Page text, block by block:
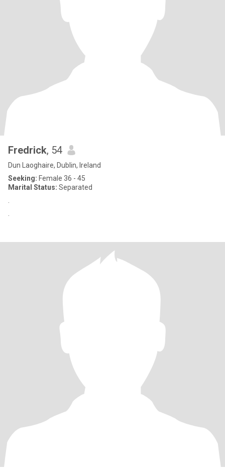
Fredrick, 54
Dun Laoghaire, Dublin, Ireland
Seeking: Female 36 - 45
Marital Status: Separated